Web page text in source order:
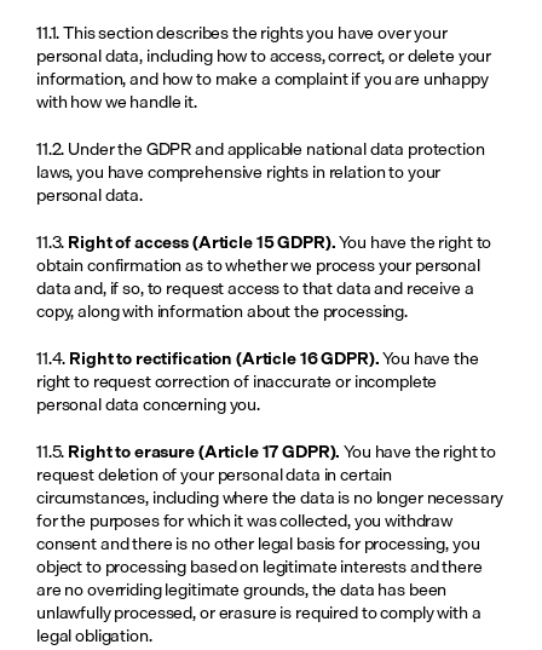
11.1. This section describes the rights you have over your
personal data, including how to access, correct, or delete your
information, and how to make a complaint if you are unhappy
with how we handle it.
11.2. Under the GDPR and applicable national data protection
laws, you have comprehensive rights in relation to your
personal data.
11.3. Right of access (Article 15 GDPR). You have the right to
obtain confirmation as to whether we process your personal
data and, if so, to request access to that data and receive a
copy, along with information about the processing.
11.4. Right to rectification (Article 16 GDPR). You have the
right to request correction of inaccurate or incomplete
personal data concerning you.
11.5. Right to erasure (Article 17 GDPR). You have the right to
request deletion of your personal data in certain
circumstances, including where the data is no longer necessary
for the purposes for which it was collected, you withdraw
consent and there is no other legal basis for processing, you
object to processing based on legitimate interests and there
are no overriding legitimate grounds, the data has been
unlawfully processed, or erasure is required to comply with a
legal obligation.